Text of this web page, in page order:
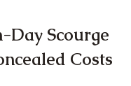
Day Scourge
Costs